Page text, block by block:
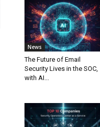
News
The Future of Email
Security Lives in the SOC,
with AI...